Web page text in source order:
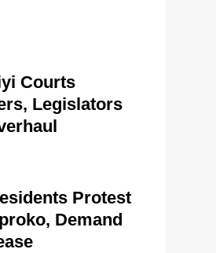
Courts
Legislators
Protest
Demand